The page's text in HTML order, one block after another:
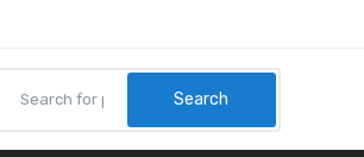
Search